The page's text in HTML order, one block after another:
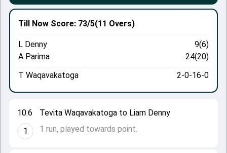
10.6
1
Tevita Waqavakatoga to Liam Denny
1 run, played towards point.
Till Now Score: 73/5(11 Overs)
L Denny
9(6)
A Parima
24(20)
T Waqavakatoga
2-0-16-0